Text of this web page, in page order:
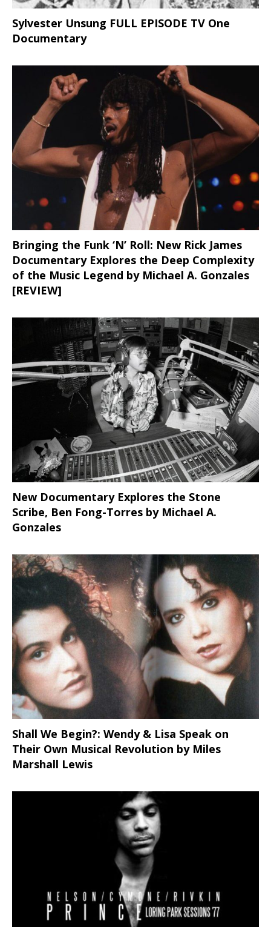
Sylvester Unsung FULL EPISODE TV One
Documentary
Bringing the Funk ‘N’ Roll: New Rick James
Documentary Explores the Deep Complexity
of the Music Legend by Michael A. Gonzales
[REVIEW]
New Documentary Explores the Stone
Scribe, Ben Fong-Torres by Michael A.
Gonzales
Shall We Begin?: Wendy & Lisa Speak on
Their Own Musical Revolution by Miles
Marshall Lewis